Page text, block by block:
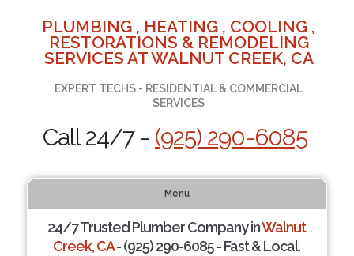
PLUMBING , HEATING , COOLING ,
RESTORATIONS & REMODELING
SERVICES AT WALNUT CREEK, CA
EXPERT TECHS - RESIDENTIAL & COMMERCIAL
SERVICES
Call 24/7 - (925) 290-6085
Menu
24/7 Trusted Plumber Company inWalnut
Creek, CA- (925) 290-6085 - Fast & Local.